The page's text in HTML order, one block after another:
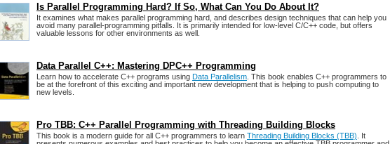
Is Parallel Programming Hard? If So, What Can You Do About It?
It examines what makes parallel programming hard, and describes design techniques that can help you
avoid many parallel-programming pitfalls. It is primarily intended for low-level C/C++ code, but offers
valuable lessons for other environments as well.
Data Parallel C++: Mastering DPC++ Programming
Learn how to accelerate C++ programs using Data Parallelism . This book enables C++ programmers to
be at the forefront of this exciting and important new development that is helping to push computing to
new levels.
Pro TBB: C++ Parallel Programming with Threading Building Blocks
This book is a modern guide for all C++ programmers to learn Threading Building Blocks (TBB) . It